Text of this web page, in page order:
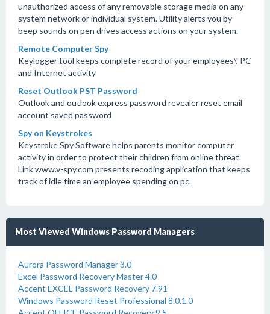
unauthorized access of any removable storage media on any
system network or individual system. Utility alerts you by
beep sounds on pen drives access actions on your system.
Remote Computer Spy
Keylogger tool keeps complete record of your employees\' PC
and Internet activity
Reset Outlook PST Password
Outlook and outlook express password revealer reset email
account saved password
Spy on Keystrokes
Keystroke Spy Software helps parents monitor computer
activity in order to protect their children from online threat.
Link www.v-spy.com presents recoding application that keeps
track of idle time an employee spending on pc.
Most Viewed Windows Password Managers
Aurora Password Manager 3.0
Excel Password Recovery Master 4.0
Accent EXCEL Password Recovery 7.91
Windows Password Reset Professional 8.0.1.0